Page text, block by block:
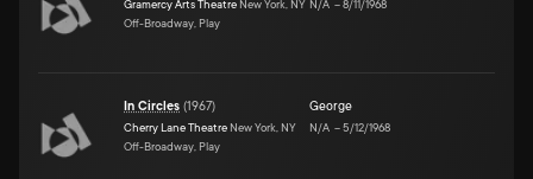
Gramercy Arts Theatre New York, NY
Off-Broadway, Play
N/A –8/11/1968
In Circles (1967)
Cherry Lane Theatre New York, NY
Off-Broadway, Play
George
N/A –5/12/1968